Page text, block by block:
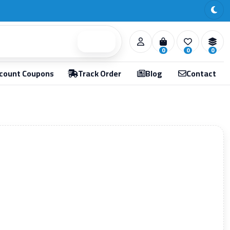
0 0 0
Coupons Track Order Blog Contact